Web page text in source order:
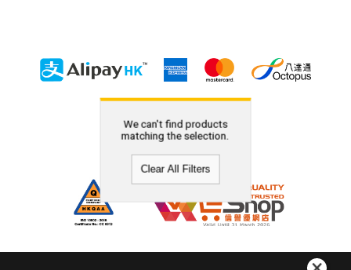
We can't find products
matching the selection.
Clear All Filters